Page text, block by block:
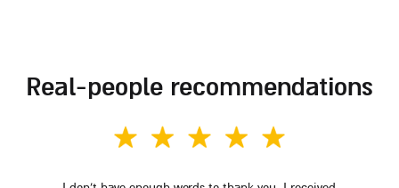
real-people recommendations